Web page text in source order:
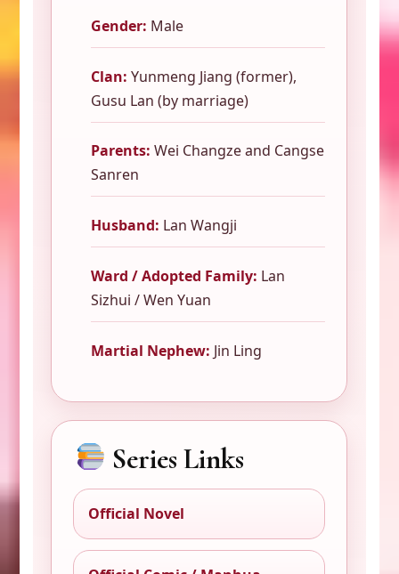
Gender: Male
Clan: Yunmeng Jiang (former),
Gusu Lan (by marriage)
Parents: Wei Changze and Cangse
Sanren
Husband: Lan Wangji
Ward / Adopted Family: Lan
Sizhui / Wen Yuan
Martial Nephew: Jin Ling
Series Links
Official Novel